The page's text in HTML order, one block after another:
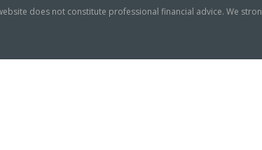
does not constitute professional financial advice. We